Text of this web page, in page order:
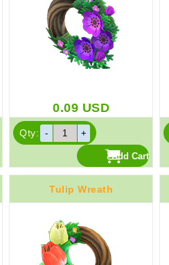
0.09 USD
Qty:
Tulip Wreath